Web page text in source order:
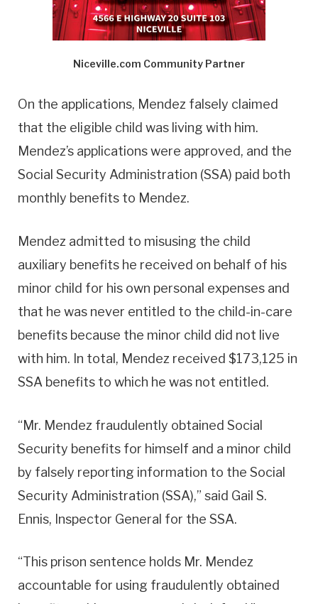
Niceville.com Community Partner
On the applications, Mendez falsely claimed
that the eligible child was living with him.
Mendez’s applications were approved, and the
Social Security Administration (SSA) paid both
monthly benefits to Mendez.
Mendez admitted to misusing the child
auxiliary benefits he received on behalf of his
minor child for his own personal expenses and
that he was never entitled to the child-in-care
benefits because the minor child did not live
with him. In total, Mendez received $173,125 in
SSA benefits to which he was not entitled.
“Mr. Mendez fraudulently obtained Social
Security benefits for himself and a minor child
by falsely reporting information to the Social
Security Administration (SSA),” said Gail S.
Ennis, Inspector General for the SSA.
“This prison sentence holds Mr. Mendez
accountable for using fraudulently obtained